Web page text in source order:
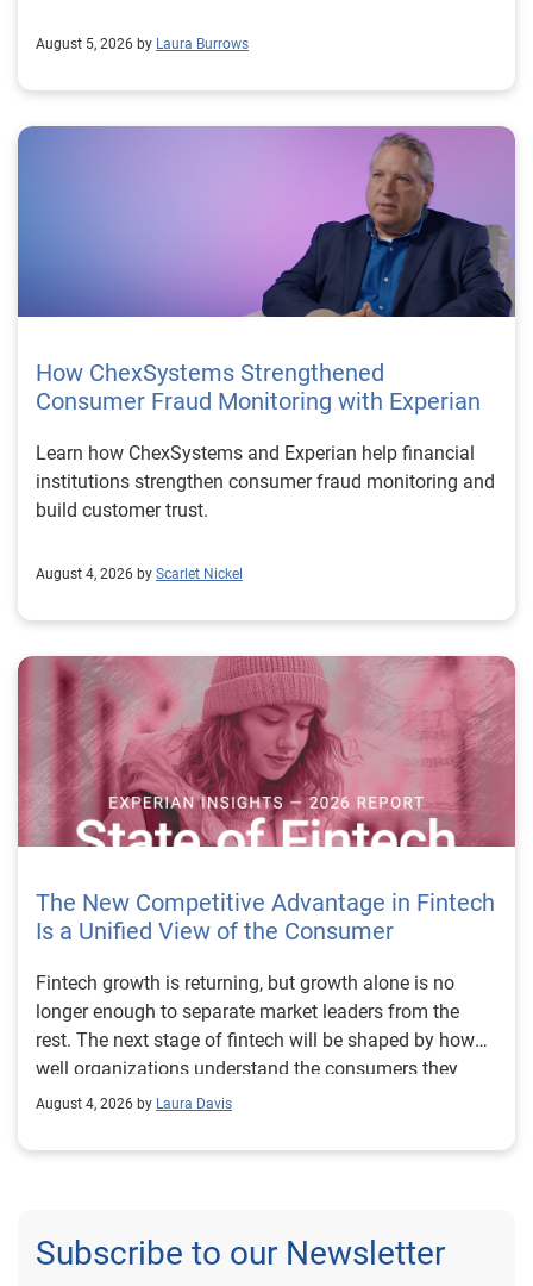
August 5, 2026 by Laura Burrows
How ChexSystems Strengthened
Consumer Fraud Monitoring with Experian
Learn how ChexSystems and Experian help financial
institutions strengthen consumer fraud monitoring and
build customer trust.
August 4, 2026 by Scarlet Nickel
The New Competitive Advantage in Fintech
Is a Unified View of the Consumer
Fintech growth is returning, but growth alone is no longer enough to separate market leaders from the rest. The next stage of fintech will be shaped by how well organizations understand the consumers they serve, how accurately they assess risk and how consistently they make decisions across the customer lifecycle. That requires more than speed, more data or a single new model. It requires a unified view of the consumer that brings together identity, credit and behavioral signals into one decisioning strategy. Experian’s 2026 State of Fintech Report identifies partnerships, data and fraud as three forces shaping the next phase of fintech growth. The report also makes a clear point: institutions that integrate these forces into cohesive strategies will be better positioned to grow with confidence. For many fintechs, the challenge is not a lack of innovation. It is the increasing complexity of turning innovation into scalable, explainable and profitable growth. Fintech organizations span a wide range of maturity, from early-stage startups to scaled lenders, and many are experimenting with new products, technologies and customer engagement models at the same time. That creates opportunity, but it also creates pressure to make more disciplined decisions. The market is rewarding institutions that connect product strategy, risk management and customer experience in a more coordinated way. This is why the unified consumer view is becoming so important. It helps fintechs turn fragmented signals into consistent decisions that support both growth and resilience. Why a unified consumer view matters now A unified consumer view means bringing together the signals that define a customer’s identity, credit behavior, financial capacity and risk profile. It moves fintechs away from isolated decision points and toward a more connected picture of the customer across origination, account management and servicing. This matters because consumer behavior is becoming more fluid, fraud is becoming more sophisticated and product strategies are becoming more specialized. A customer may appear strong through one lens and risky through another. An application may pass an onboarding check, but later show behavior that suggests emerging fraud or repayment stress. Without a connected view, those signals may stay trapped in different systems or teams. The 2026 State of Fintech Report highlights this shift across several areas. Fintechs are managing credit cards and unsecured personal loans with greater precision, recognizing that each product requires different strategies and risk controls. Credit cards require ongoing account management because exposure continues after origination. Unsecured personal loans follow a fixed repayment structure, which makes underwriting precision especially important at the point of origination. These differences show why a one-size-fits-all strategy cannot support modern fintech growth. A unified consumer view helps lenders apply the right data, risk framework and customer strategy to the right product at the right time. Siloed decisions create blind spots Many fintechs already use multiple sources of data. They may rely on traditional credit data, alternative data, fraud tools, cash flow information, identity verification and internal account performance data. If those signals are managed separately, the organization may still lack a clear view of the customer. Data can become fragmented. Risk teams can reach different conclusions than fraud teams. Product teams can pursue growth without a full understanding of emerging portfolio pressure. The State of Fintech Report points out that fintech competition is increasingly defined by the ability to align data strategies with decision frameworks. That means data is not just a support function. It is becoming central to growth, risk management and customer experience. Organizations are investing in richer datasets and more advanced analytics, but the differentiator is how effectively those inputs are operationalized. This is where many fintechs still have work to do. The value comes not from any single dataset, but from how signals are layered, interpreted and applied together. For example, a lender may understand a consumer’s credit score, but that does not always reveal broader financial behavior. Cash flow data may add insight into income and expenses, but it needs to be categorized and normalized to support reliable decisions. Identity signals may help detect fraud, but they become more powerful when combined with credit and behavioral data. A unified view brings these inputs together so fintechs can better determine whether a customer represents a growth opportunity, a fraud risk, an emerging credit risk or a borrower who needs a different product experience. Product complexity requires better decisioning The need for a unified consumer view becomes even clearer when looking at how fintechs manage different credit products. Fintech lenders continue to originate approximately 1.5 unsecured personal loans for every one credit card, which reinforces the importance of both products within portfolio strategy. Credit card originations continue to grow moderately while unsecured personal loan originations have slowed after tighter lending standards. These patterns suggest that fintechs are not simply shifting from one product to another. They are becoming more mature in how they manage each product based on its structure, risk profile and consumer use case. Credit cards and installment loans behave differently. Credit cards introduce ongoing exposure and require active account management, line management and monitoring of utilization behavior. Unsecured personal loans carry fixed terms and structured repayment schedules, which makes origination quality especially important. For fintechs, this means product strategy and risk strategy must be tightly connected. The same consumer may need to be evaluated differently depending on the product, loan amount, repayment expectations and observed behavior. A unified consumer view gives lenders the context needed to make those differences actionable. This is also where segmentation becomes more sophisticated. The State of Fintech Report’s loan segmentation framework connects strategy, risk and data advantage across small-dollar, mid-tier and large-ticket loans. Small-dollar lending can support thin-file acquisition, but may require alternative data and stronger identity visibility. Mid-tier lending may involve debt consolidation and cash flow pressure, where transaction insights and trended data can be particularly useful. Large-ticket lending can support higher-value growth, but it also creates greater exposure and may require a fuller combination of credit, fraud and identity signals. This kind of framework helps fintechs align product strategy with risk and data strategy in a more deliberate way. Fraud is making the unified view even more urgent Fraud is another reason fintechs need to move beyond siloed decisioning. Fraud is becoming more complex across the customer lifecycle. Synthetic identities, first-party misuse and AI-driven threats are reshaping the risk landscape. Traditional controls that focus primarily on onboarding are no longer enough. Effective strategies now require continuous monitoring across account access, transactions and servicing. That shift changes how fintechs should think about customer intelligence. Fraud is no longer something that only happens at the point of application. It can emerge later through account behavior, suspicious activity or patterns that look normal when viewed in isolation. Advanced identity signals, including email intelligence, are becoming more central to fraud prevention because they add context that traditional data may not capture. The report also highlights Experian’s acquisition of AtData as part of a broader recognition that email-based identity signals represent a critical layer in digital identity and fraud detection. The takeaway for fintech leaders is clear. Identity, fraud and credit risk cannot be treated as separate problems. A customer who appears creditworthy may still present identity risk. A fraud signal may also influence credit exposure. A repayment pattern may reflect financial stress, misuse or both. A unified view helps lenders evaluate these signals together so they can make decisions with more confidence and less friction for legitimate customers. Trust is becoming a growth strategy Trust has always mattered in financial services, but fintechs now need to think about trust as a measurable part of decisioning. Customers expect fast applications, seamless experiences and fair outcomes. Regulators and internal governance teams expect transparency, explainability and consistency. Business leaders expect growth without unnecessary exposure. These expectations are difficult to meet when data and decisions are fragmented. The State of Fintech Report’s 2026 action playbook identifies trust as a function of decision accuracy, identity confidence and customer transparency. That framing is important because it moves the conversation beyond speed alone. A fast decision is not valuable if it approves the wrong customer, declines a good customer or creates unnecessary friction in the wrong place. Fintechs should evaluate where friction improves outcomes, such as preventing fraud or identifying risk, and where it creates unnecessary loss of good customers. For many lenders, the path forward is not removing friction everywhere. It is applying the right level of friction at the right moment based on a clearer view of the consumer. This is where unified decisioning becomes a competitive advantage. It allows fintechs to create experiences that feel faster and more relevant while still protecting the portfolio. It supports better segmentation, more informed offers and more consistent risk treatment. It also gi
August 4, 2026 by Laura Davis
Subscribe to our Newsletter